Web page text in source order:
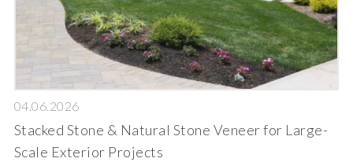
04.06.2026
Stacked Stone & Natural Stone Veneer for Large-
Scale Exterior Projects